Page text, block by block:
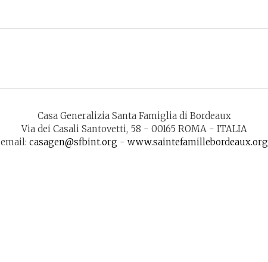
Casa Generalizia Santa Famiglia di Bordeaux
Via dei Casali Santovetti, 58 - 00165 ROMA - ITALIA
email: casagen@sfbint.org - www.saintefamillebordeaux.org